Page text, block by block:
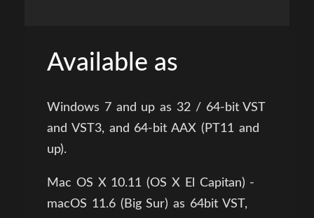
Available as
Windows 7 and up as 32 / 64-bit VST
and VST3, and 64-bit AAX (PT11 and
up).
Mac OS X 10.11 (OS X El Capitan) -
macOS 11.6 (Big Sur) as 64bit VST,